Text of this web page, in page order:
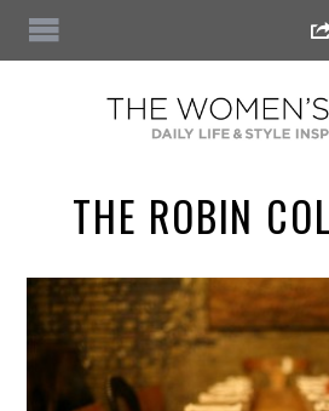
THE ROBIN